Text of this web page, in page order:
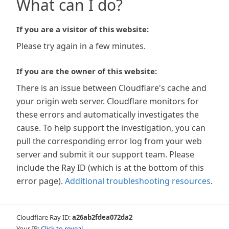
What can I do?
If you are a visitor of this website:
Please try again in a few minutes.
If you are the owner of this website:
There is an issue between Cloudflare's cache and
your origin web server. Cloudflare monitors for
these errors and automatically investigates the
cause. To help support the investigation, you can
pull the corresponding error log from your web
server and submit it our support team. Please
include the Ray ID (which is at the bottom of this
error page). Additional troubleshooting resources.
Cloudflare Ray ID:a26ab2fdea072da2